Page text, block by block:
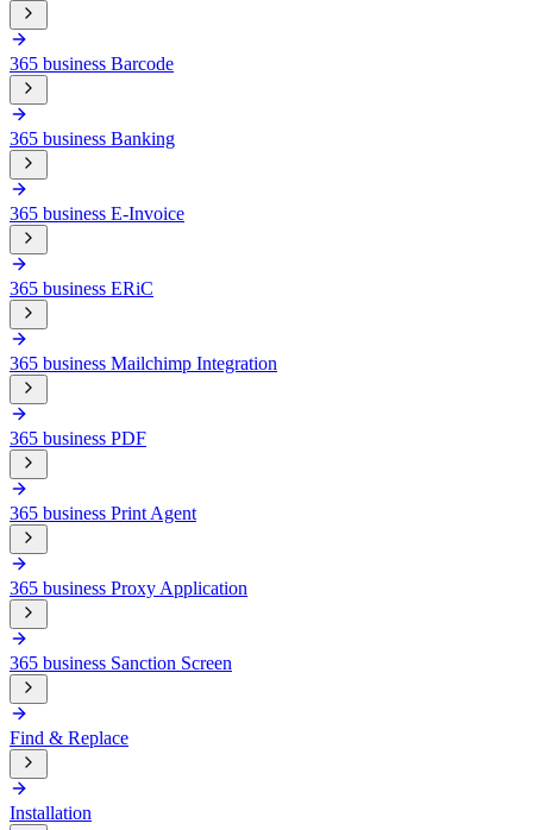
365 business Barcode
365 business Banking
365 business E-Invoice
365 business ERiC
365 business Mailchimp Integration
365 business PDF
365 business Print Agent
365 business Proxy Application
365 business Sanction Screen
Find & Replace
Installation